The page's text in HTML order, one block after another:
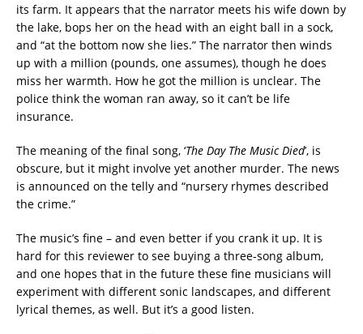
its farm. It appears that the narrator meets his wife down by
the lake, bops her on the head with an eight ball in a sock,
and “at the bottom now she lies.” The narrator then winds
up with a million (pounds, one assumes), though he does
miss her warmth. How he got the million is unclear. The
police think the woman ran away, so it can’t be life
insurance.
The meaning of the final song, ‘The Day The Music Died’, is
obscure, but it might involve yet another murder. The news
is announced on the telly and “nursery rhymes described
the crime.”
The music’s fine – and even better if you crank it up. It is
hard for this reviewer to see buying a three-song album,
and one hopes that in the future these fine musicians will
experiment with different sonic landscapes, and different
lyrical themes, as well. But it’s a good listen.